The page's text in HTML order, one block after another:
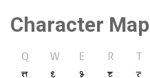
Character Map